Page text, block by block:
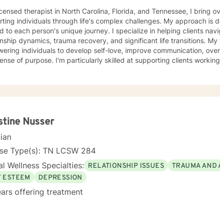
therapist in North Carolina, Florida, and Tennessee, I bring
individuals through life's complex challenges. My approach is
to each person's unique journey. I specialize in helping clients
dynamics, trauma recovery, and significant life transitions. My therapeutic work focuses on
individuals to develop self-love, improve communication,
of purpose. I'm particularly skilled at supporting clients
wellness and self-understanding.
Nusser
Type(s): TN LCSW 284
Wellness Specialties: RELATIONSHIP ISSUES
TRAUMA AND
ESTEEM
DEPRESSION
offering treatment